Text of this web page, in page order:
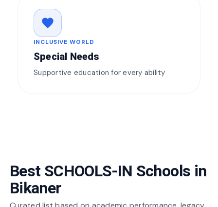
favorite
INCLUSIVE WORLD
Special Needs
Supportive education for every ability
Best SCHOOLS-IN Schools in
Bikaner